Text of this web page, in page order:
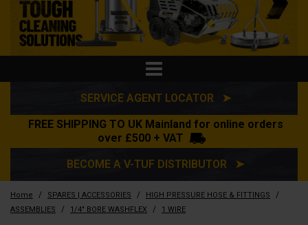
SERVICE AGENT LOCATOR ➤
FREE SHIPPING TO UK Mainland for online orders
over £500 + VAT
BECOME A V-TUF DISTRIBUTOR ➤
Home / SPARES | ACCESSORIES / HIGH PRESSURE HOSE & FITTINGS /
ASSEMBLIES / 1/4" BORE WASHFLEX / 1 WIRE